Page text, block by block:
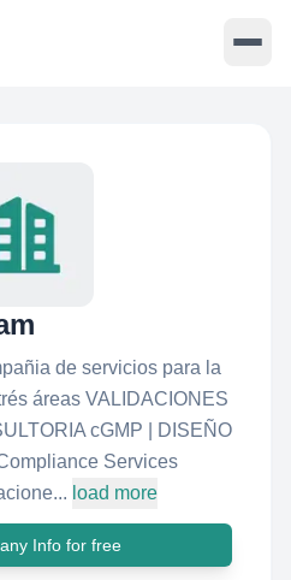
de servicios para la
áreas VALIDACIONES
cGMP | DISEÑO
Services
load more
Info for free